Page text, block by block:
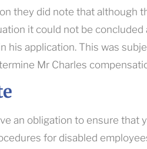
they did note that although
it could not be
his application. This was
Mr Charles
an obligation to ensure that
for disabled